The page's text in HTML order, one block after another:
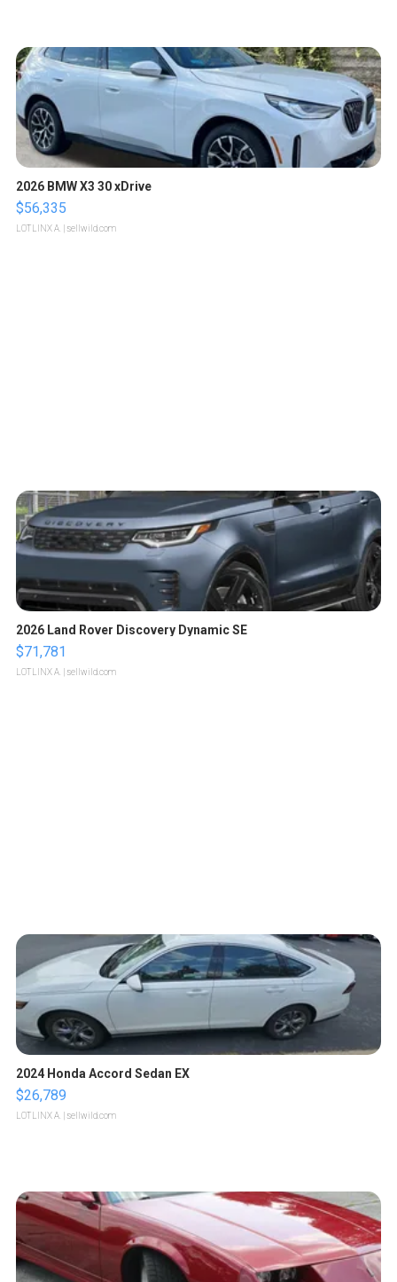
2026 BMW X3 30 xDrive
$56,335
LOTLINX A. | sellwild.com
2026 Land Rover Discovery Dynamic SE
$71,781
LOTLINX A. | sellwild.com
2024 Honda Accord Sedan EX
$26,789
LOTLINX A. | sellwild.com